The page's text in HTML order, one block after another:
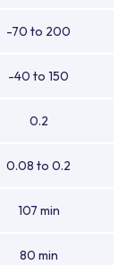
-70 to 200
-40 to 150
0.2
0.08 to 0.2
107 min
80 min